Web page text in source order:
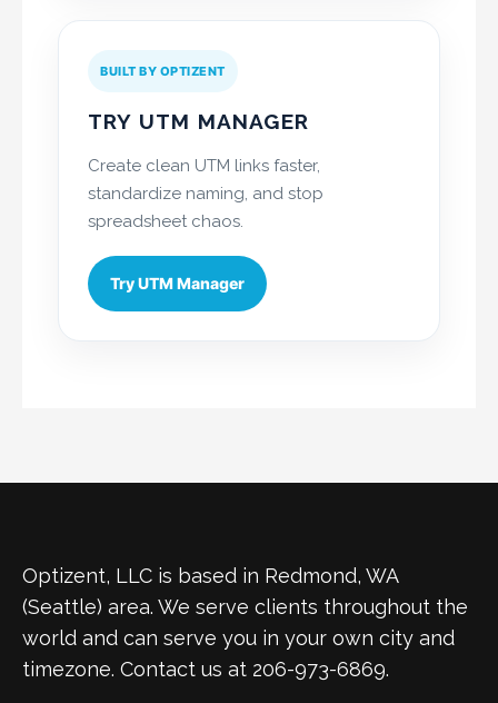
BUILT BY OPTIZENT
TRY UTM MANAGER
Create clean UTM links faster,
standardize naming, and stop
spreadsheet chaos.
Try UTM Manager
Optizent, LLC is based in Redmond, WA
(Seattle) area. We serve clients throughout the
world and can serve you in your own city and
timezone. Contact us at 206-973-6869.